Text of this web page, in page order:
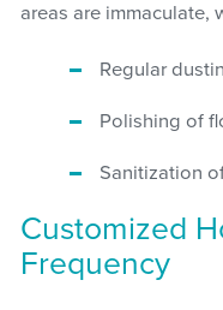
areas are immaculate,
Regular
Polishing of
Sanitization
Customized
Frequency